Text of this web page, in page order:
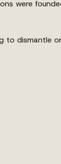
were
dismantle